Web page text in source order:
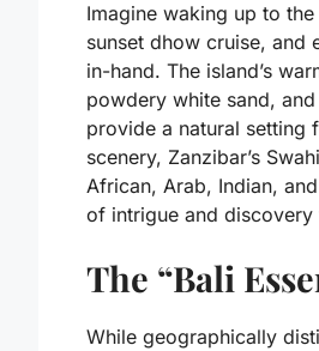
Imagine waking up to
sunset dhow cruise, and
in-hand. The island’s
powdery white sand,
provide a natural setting
scenery, Zanzibar’s
African, Arab, Indian,
of intrigue and
The “Bali
While geographically